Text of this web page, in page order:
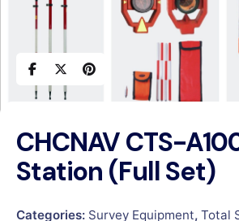
CHCNAV CTS-
Station (Full Set)
Categories: Survey Equipment, Total